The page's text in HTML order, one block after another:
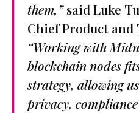
them,”said Luke
Chief Product and
“Working with
blockchain nodes
strategy, allowing
privacy,